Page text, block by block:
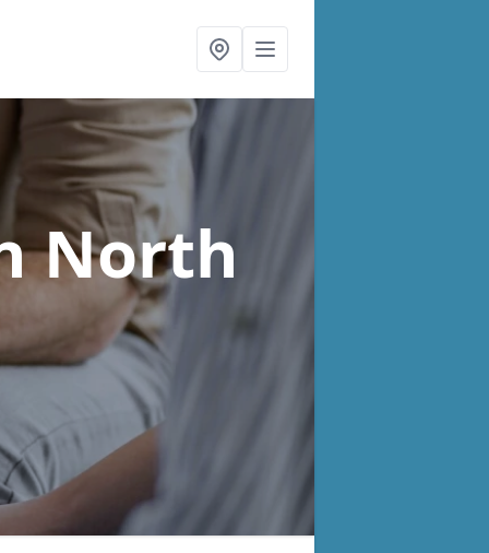
North